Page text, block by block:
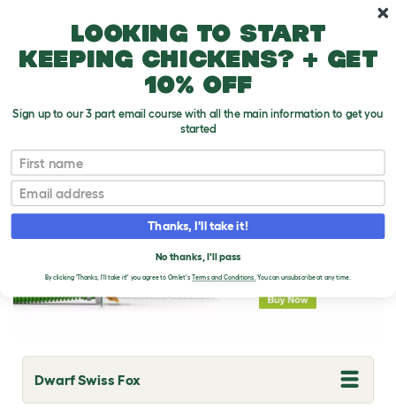
Rabbit Breeds
Dwarf Swiss Fox
T
o
Looking to start
keeping chickens? + get
10% off
Sign up to our 3 part email course with all the main information to get you
started
First name
Email
Thanks, I'll take it!
No thanks, I'll pass
By clicking 'Thanks, I'll take it!' you agree to Omlet's Terms and Conditions.You can unsubscribe at any time.